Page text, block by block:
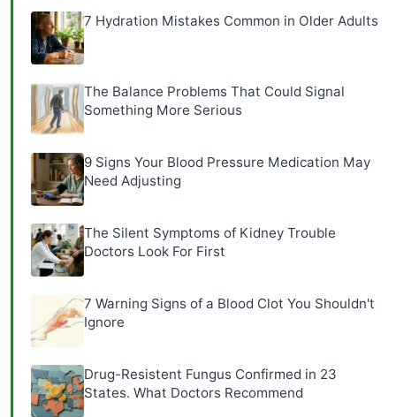
7 Hydration Mistakes Common in Older Adults
The Balance Problems That Could Signal
Something More Serious
9 Signs Your Blood Pressure Medication May
Need Adjusting
The Silent Symptoms of Kidney Trouble
Doctors Look For First
7 Warning Signs of a Blood Clot You Shouldn't
Ignore
Drug-Resistent Fungus Confirmed in 23
States. What Doctors Recommend